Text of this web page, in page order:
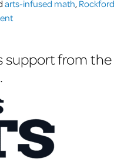
help
students”
arts-infused math,Rockford
on
help
students
support from the